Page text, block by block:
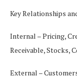
Key Relationships
Internal – Pricing,
Receivable, Stocks,
External –